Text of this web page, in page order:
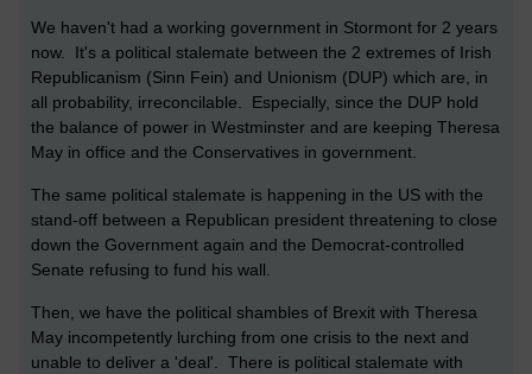
We haven't had a working government in Stormont for 2 years
now. It's a political stalemate between the 2 extremes of Irish
Republicanism (Sinn Fein) and Unionism (DUP) which are, in
all probability, irreconcilable. Especially, since the DUP hold
the balance of power in Westminster and are keeping Theresa
May in office and the Conservatives in government.
The same political stalemate is happening in the US with the
stand-off between a Republican president threatening to close
down the Government again and the Democrat-controlled
Senate refusing to fund his wall.
Then, we have the political shambles of Brexit with Theresa
May incompetently lurching from one crisis to the next and
unable to deliver a 'deal'. There is political stalemate with